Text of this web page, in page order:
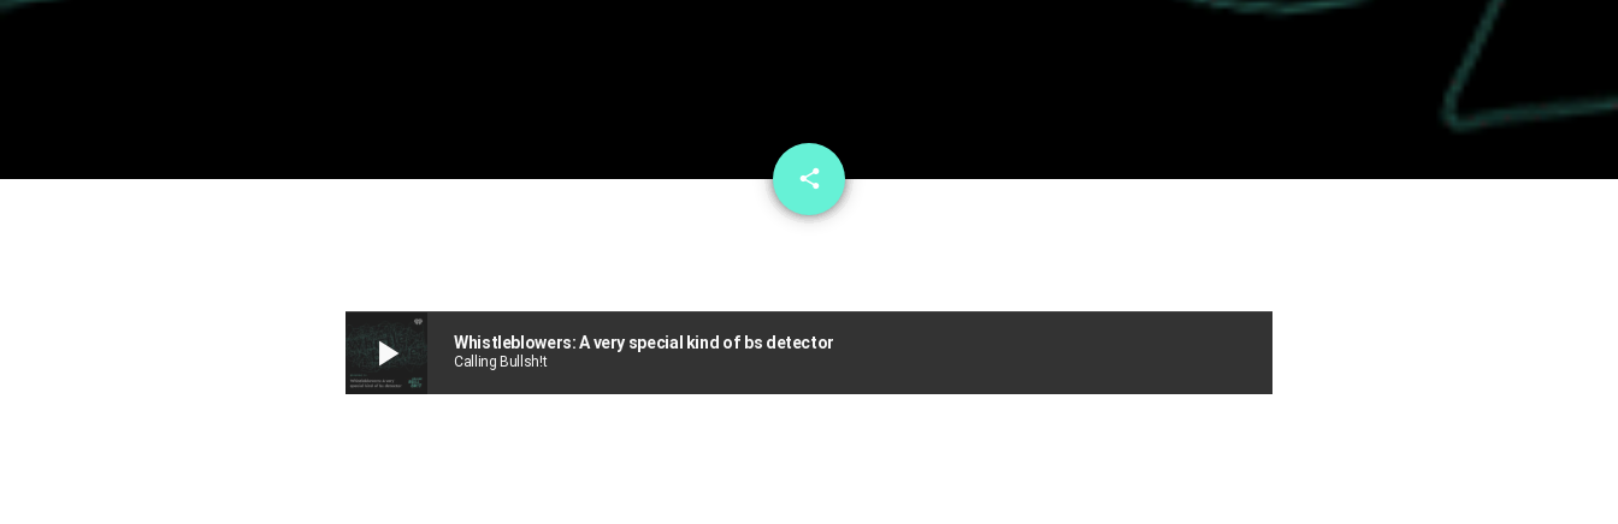
share
email
play_arrow Whistleblowers: A very special kind of bs detector
Calling Bullsh!t